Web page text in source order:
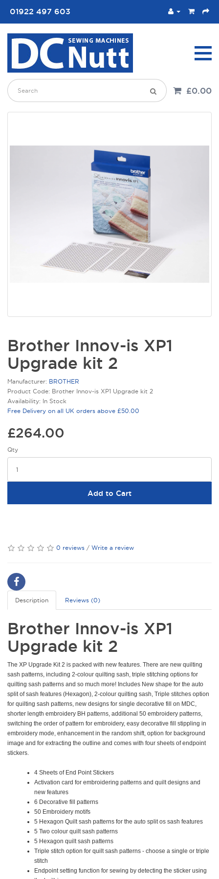
01922 497 603
£0.00
Brother Innov-is XP1
Upgrade kit 2
Manufacturer: BROTHER
Product Code: Brother Innov-is XP1 Upgrade kit 2
Availability: In Stock
Free Delivery on all UK orders above £50.00
£264.00
Qty
Add to Cart
0 reviews / Write a review
Description Reviews (0)
Brother Innov-is XP1
Upgrade kit 2
The XP Upgrade Kit 2 is packed with new features. There are new quilting
sash patterns, including 2-colour quilting sash, triple stitching options for
quilting sash patterns and so much more! Includes New shape for the auto
split of sash features (Hexagon), 2-colour quilting sash, Triple stitches option
for quilting sash patterns, new designs for single decorative fill on MDC,
shorter length embroidery BH patterns, additional 50 embroidery patterns,
switching the order of pattern for embroidery, easy decorative fill stippling in
embroidery mode, enhancement in the random shift, option for background
image and for extracting the outline and comes with four sheets of endpoint
stickers.
4 Sheets of End Point Stickers
Activation card for embroidering patterns and quilt designs and
new features
6 Decorative fill patterns
50 Embroidery motifs
5 Hexagon Quilt sash patterns for the auto split os sash features
5 Two colour quilt sash patterns
5 Hexagon quilt sash patterns
Triple stitch option for quilt sash patterns - choose a single or triple
stitch
Endpoint setting function for sewing by detecting the sticker using